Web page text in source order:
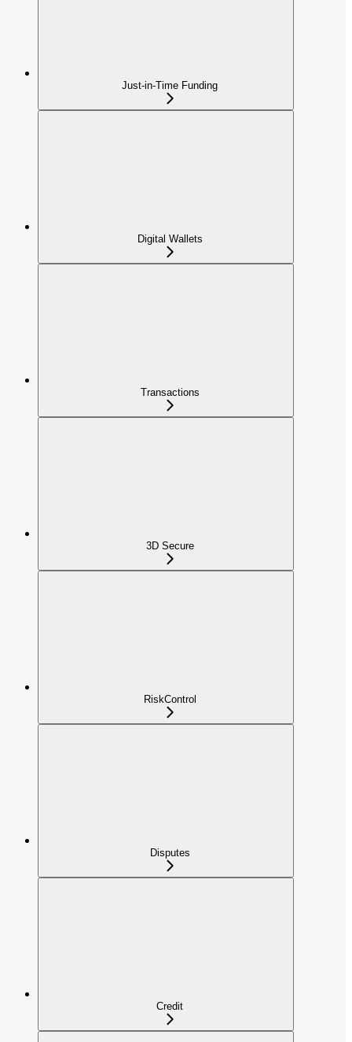
Just-in-Time Funding
Digital Wallets
Transactions
3D Secure
RiskControl
Disputes
Credit